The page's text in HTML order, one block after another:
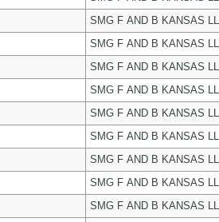
SMG F AND B KANSAS
SMG F AND B KANSAS
SMG F AND B KANSAS
SMG F AND B KANSAS
SMG F AND B KANSAS
SMG F AND B KANSAS
SMG F AND B KANSAS
SMG F AND B KANSAS
SMG F AND B KANSAS